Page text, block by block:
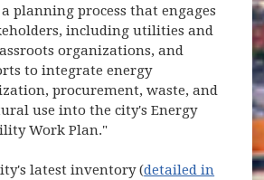
planning process that engages
including utilities and
organizations, and
to integrate energy
procurement, waste, and
use into the city's Energy
Work Plan."
latest inventory (detailed in